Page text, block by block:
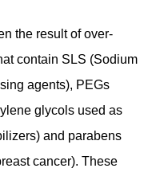
the result of over-
contain SLS (Sodium
agents), PEGs
glycols used as
and parabens
cancer). These